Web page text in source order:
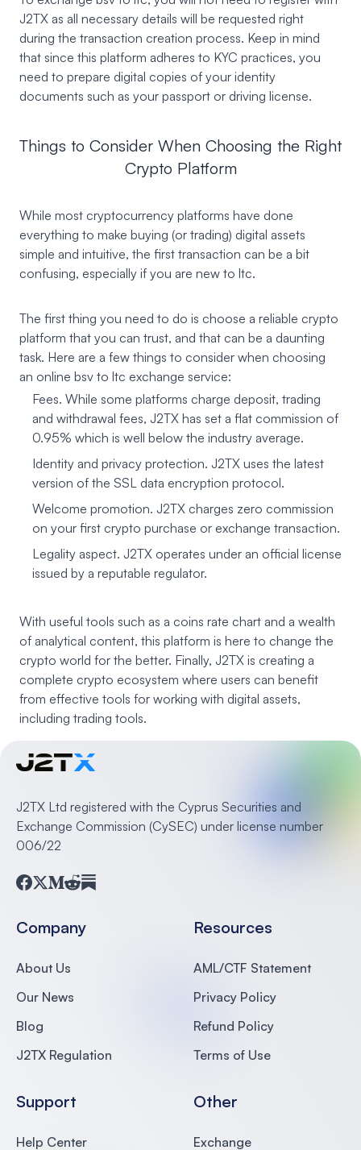
J2TX as all necessary details will be requested right
during the transaction creation process. Keep in mind
that since this platform adheres to KYC practices, you
need to prepare digital copies of your identity
documents such as your passport or driving license.
Things to Consider When Choosing the Right
Crypto Platform
While most cryptocurrency platforms have done
everything to make buying (or trading) digital assets
simple and intuitive, the first transaction can be a bit
confusing, especially if you are new to ltc.
The first thing you need to do is choose a reliable crypto
platform that you can trust, and that can be a daunting
task. Here are a few things to consider when choosing
an online bsv to ltc exchange service:
Fees. While some platforms charge deposit, trading
and withdrawal fees, J2TX has set a flat commission of
0.95% which is well below the industry average.
Identity and privacy protection. J2TX uses the latest
version of the SSL data encryption protocol.
Welcome promotion. J2TX charges zero commission
on your first crypto purchase or exchange transaction.
Legality aspect. J2TX operates under an official license
issued by a reputable regulator.
With useful tools such as a coins rate chart and a wealth
of analytical content, this platform is here to change the
crypto world for the better. Finally, J2TX is creating a
complete crypto ecosystem where users can benefit
from effective tools for working with digital assets,
including trading tools.
J2TX Ltd registered with the Cyprus Securities and
Exchange Commission (CySEC) under license number
006/22
Company
About Us
Our News
Blog
J2TX Regulation
Support
Help Center
Resources
AML/CTF Statement
Privacy Policy
Refund Policy
Terms of Use
Other
Exchange